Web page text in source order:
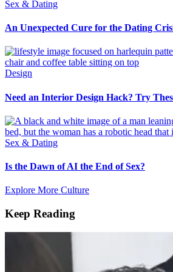
Sex & Dating
An Unexpected Cure for the Dating
Design
Need an Interior Design Hack? Try
Sex & Dating
Is the Dawn of AI the End of Sex?
Explore More Culture
Keep Reading